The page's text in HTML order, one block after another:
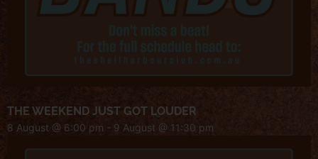
THE WEEKEND JUST GOT LOUDER
8 August @ 6:00 pm - 9 August @ 11:30 pm